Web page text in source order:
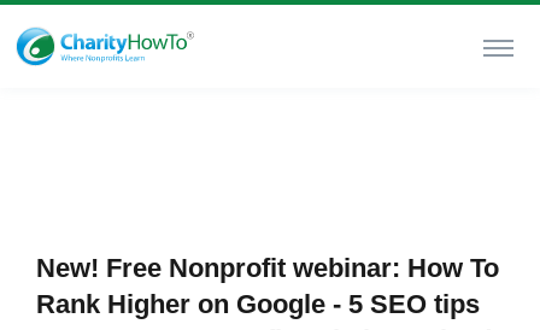
New! Free Nonprofit webinar: How To
Rank Higher on Google - 5 SEO tips